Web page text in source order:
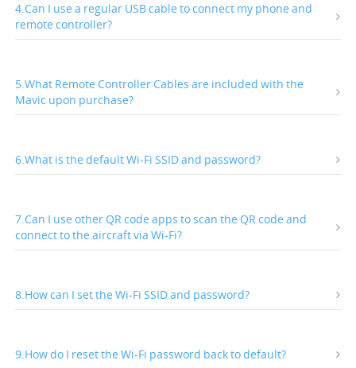
4.Can I use a regular USB cable to connect my phone and
remote controller?
5.What Remote Controller Cables are included with the
Mavic upon purchase?
6.What is the default Wi-Fi SSID and password?
7.Can I use other QR code apps to scan the QR code and
connect to the aircraft via Wi-Fi?
8.How can I set the Wi-Fi SSID and password?
9.How do I reset the Wi-Fi password back to default?